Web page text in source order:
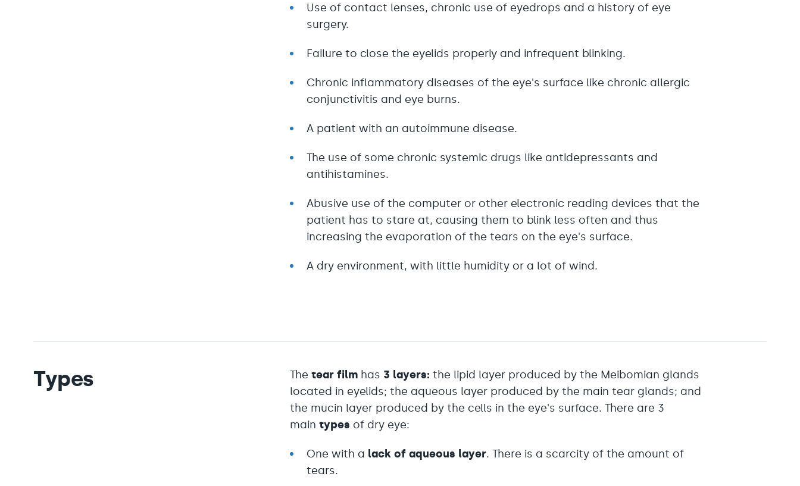
Use of contact lenses, chronic use of eyedrops and a history of eye
surgery.
Failure to close the eyelids properly and infrequent blinking.
Chronic inflammatory diseases of the eye's surface like chronic allergic
conjunctivitis and eye burns.
A patient with an autoimmune disease.
The use of some chronic systemic drugs like antidepressants and
antihistamines.
Abusive use of the computer or other electronic reading devices that the
patient has to stare at, causing them to blink less often and thus
increasing the evaporation of the tears on the eye's surface.
A dry environment, with little humidity or a lot of wind.
Types Thetear film has 3 layers: the lipid layer produced by the Meibomian glands
located in eyelids; the aqueous layer produced by the main tear glands; and
the mucin layer produced by the cells in the eye's surface. There are 3
maintypes of dry eye:
One with a lack of aqueous layer. There is a scarcity of the amount of
tears.